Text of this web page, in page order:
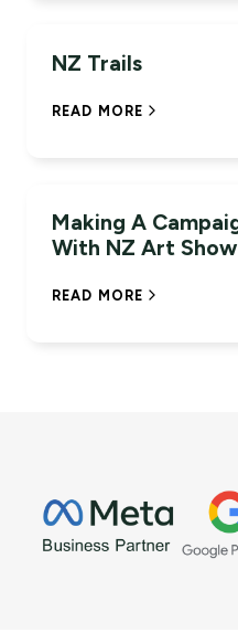
NZ Trails
READ MORE
Making A
With NZ Art Show
READ MORE